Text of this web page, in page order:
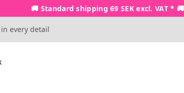
🚚 Standard shipping 69 SEK excl. VAT *
every detail